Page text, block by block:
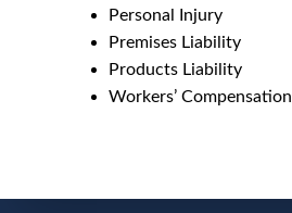
Personal Injury
Premises Liability
Products Liability
Workers’ Compensation